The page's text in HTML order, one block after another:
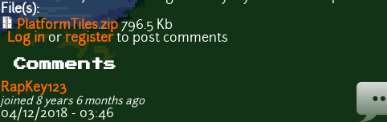
File(s):
PlatformTiles.zip796.5 Kb
Log in or registerto post comments
Comments
RapKey123
joined 8 years 6 months ago
04/12/2018 - 03:46